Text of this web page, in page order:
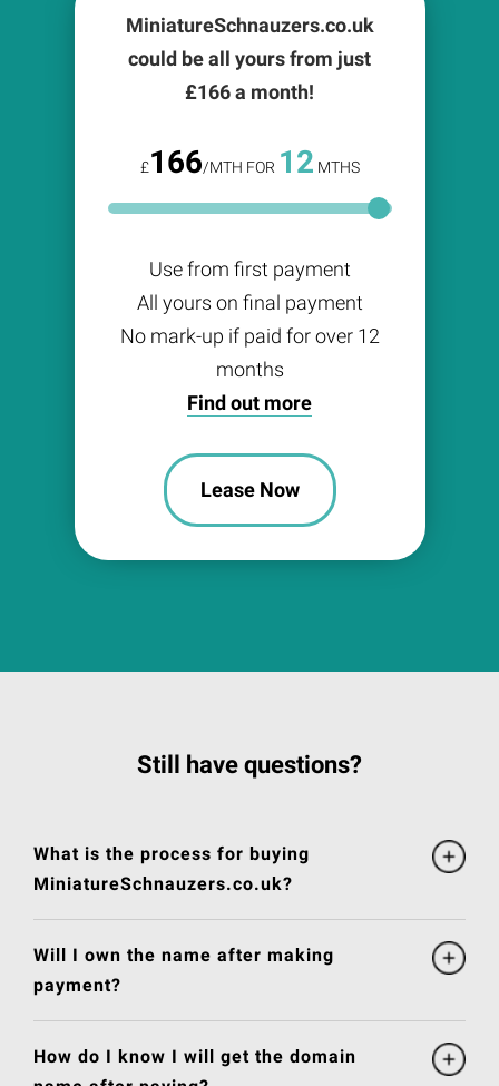
MiniatureSchnauzers.co.uk
could be all yours from just
£166a month!
£166/MTH FOR 12 MTHS
Use from first payment
All yours on final payment
No mark-up if paid for over 12
months
Find out more
Lease Now
Still have questions?
What is the process for buying
MiniatureSchnauzers.co.uk?
Will I own the name after making
payment?
How do I know I will get the domain